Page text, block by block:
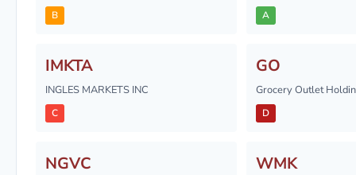
B A
IMKTA
INGLES MARKETS INC
C
GO
Grocery Outlet
D
NGVC WMK